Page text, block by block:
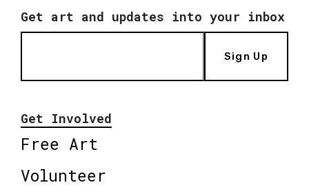
Get art and updates into your inbox
Sign Up
Get Involved
Free Art
Volunteer